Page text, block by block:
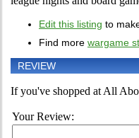
Edit this listing to
Find more wargame
REVIEW
If you've shopped at All
Your Review: